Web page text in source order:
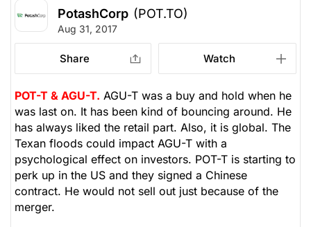
PotashCorp (POT.TO)
Aug 31, 2017
Share Watch
POT-T & AGU-T. AGU-T was a buy and hold when he
was last on. It has been kind of bouncing around. He
has always liked the retail part. Also, it is global. The
Texan floods could impact AGU-T with a
psychological effect on investors. POT-T is starting to
perk up in the US and they signed a Chinese
contract. He would not sell out just because of the
merger.